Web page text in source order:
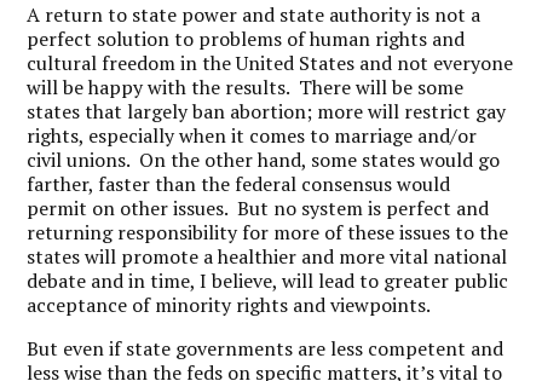
A return to state power and state authority is not a
perfect solution to problems of human rights and
cultural freedom in the United States and not everyone
will be happy with the results. There will be some
states that largely ban abortion; more will restrict gay
rights, especially when it comes to marriage and/or
civil unions. On the other hand, some states would go
farther, faster than the federal consensus would
permit on other issues. But no system is perfect and
returning responsibility for more of these issues to the
states will promote a healthier and more vital national
debate and in time, I believe, will lead to greater public
acceptance of minority rights and viewpoints.
But even if state governments are less competent and
less wise than the feds on specific matters, it’s vital to